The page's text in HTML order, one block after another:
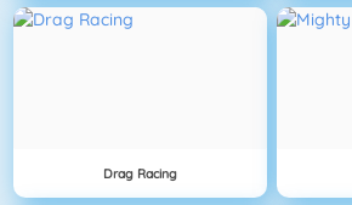
Drag Racing